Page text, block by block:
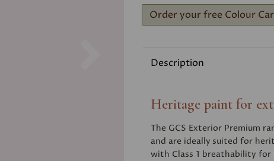
Order your free Colour
Description
Heritage paint for
The GCS Exterior Premium
and are ideally suited for
with Class 1 breathability for